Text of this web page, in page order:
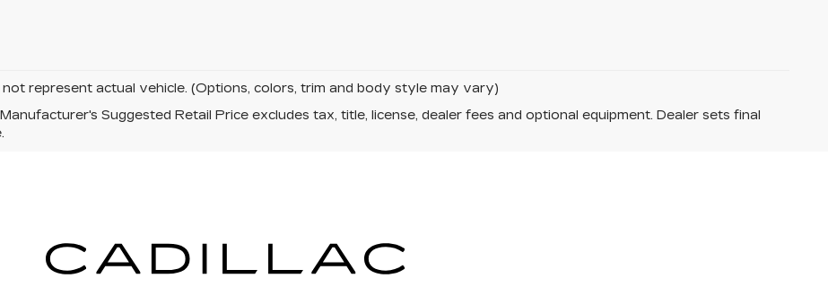
represent actual vehicle. (Options, colors, trim and body style may vary)
Suggested Retail Price excludes tax, title, license, dealer fees and optional equipment. Dealer sets final